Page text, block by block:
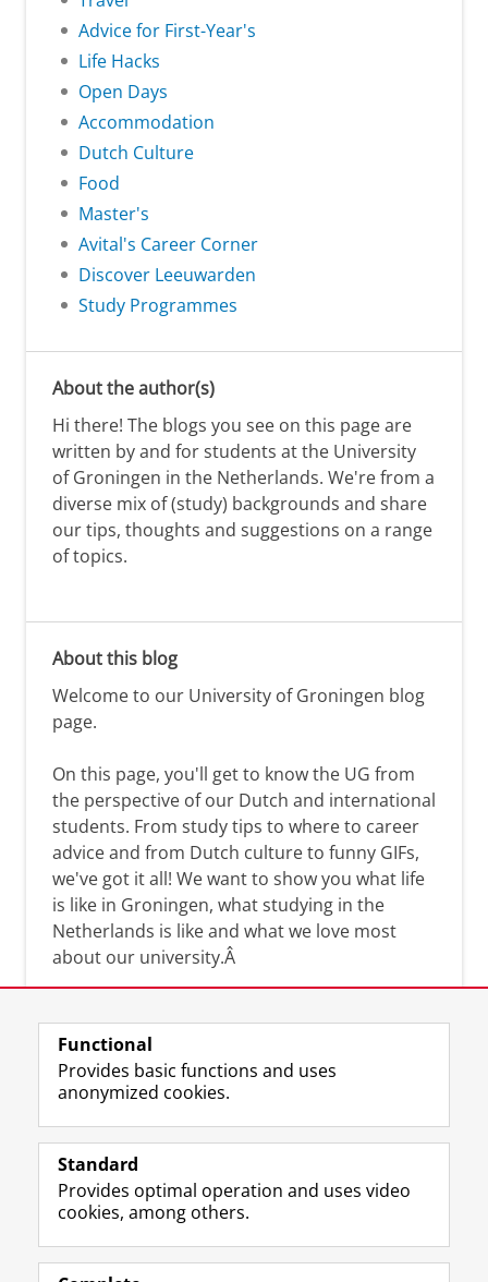
Advice for First-Year's
Life Hacks
Open Days
Accommodation
Dutch Culture
Food
Master's
Avital's Career Corner
Discover Leeuwarden
Study Programmes
About the author(s)
Hi there! The blogs you see on this page are
written by and for students at the University
of Groningen in the Netherlands. We're from a
diverse mix of (study) backgrounds and share
our tips, thoughts and suggestions on a range
of topics.
About this blog
Welcome to our University of Groningen blog
page.
On this page, you'll get to know the UG from
the perspective of our Dutch and international
students. From study tips to where to career
advice and from Dutch culture to funny GIFs,
we've got it all! We want to show you what life
is like in Groningen, what studying in the
Netherlands is like and what we love most
about our university.Â
Follow the UG
F
a
e
o
L
i
k
I
R
S
-
e
I
n
t
r
Y
o
T
e
Prospective students
Functional
Provides basic functions and uses
anonymized cookies.
Standard
Provides optimal operation and uses video
cookies, among others.